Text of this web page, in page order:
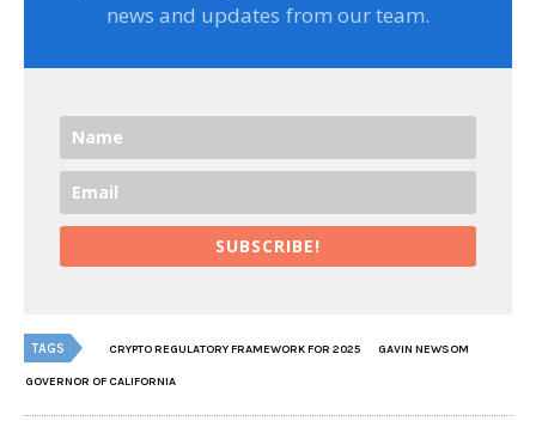
news and updates from our team.
SUBSCRIBE!
TAGS CRYPTO REGULATORY FRAMEWORK FOR 2025 GAVIN NEWSOM
GOVERNOR OF CALIFORNIA